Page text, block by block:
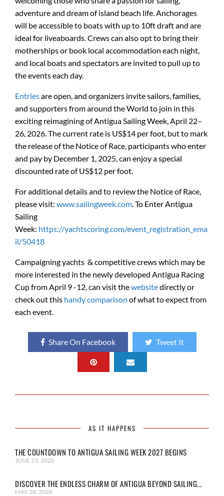
adventure and dream of island beach life. Anchorages
will be accessible to boats with up to 10ft draft and are
ideal for liveaboards. Crews can also opt to bring their
motherships or book local accommodation each night,
and local boats and spectators are invited to pull up to
the events each day.
Entriesare open, and organizers invite sailors, families,
and supporters from around the World to join in this
exciting reimagining of Antigua Sailing Week, April 22–
26, 2026. The current rate is US$14 per foot, but to mark
the release of the Notice of Race, participants who enter
and pay by December 1, 2025, can enjoy a special
discounted rate of US$12 per foot.
For additional details and to review the Notice of Race,
please visit: www.sailingweek.com. To Enter Antigua
Sailing
Week: https://yachtscoring.com/event_registration_ema
il/50418
Campaigning yachts & competitive crews which may be
more interested in the newly developed Antigua Racing
Cup from April 9 -12, can visit thewebsitedirectly or
check out this handy comparison of what to expect from
each event.
Share On Facebook Tweet It
AS IT HAPPENS
THE COUNTDOWN TO ANTIGUA SAILING WEEK 2027 BEGINS
JUNE 23, 2026
DISCOVER THE ENDLESS CHARM OF ANTIGUA BEYOND SAILING...
MAY 28, 2026